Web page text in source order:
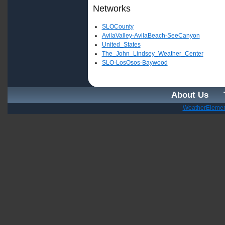
Networks
SLOCounty
AvilaValley-AvilaBeach-SeeCanyon
United_States
The_John_Lindsey_Weather_Center
SLO-LosOsos-Baywood
About Us